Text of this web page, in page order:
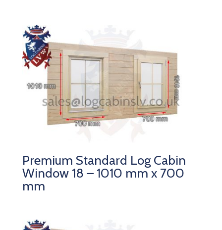
Premium Standard Log Cabin
Window 18 – 1010 mm x 700
mm